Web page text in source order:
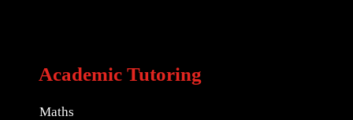
Academic Tutoring
Maths